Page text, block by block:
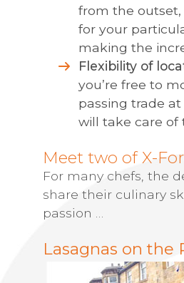
from the
for your
making the
Flexibility of
you’re free to
passing trade
will take care of
Meet two of X-
For many chefs, the
share their culinary
passion …
Lasagnas on the